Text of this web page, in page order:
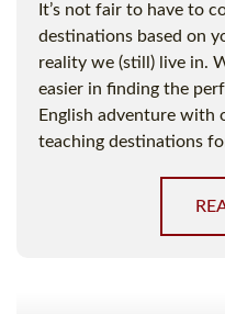
It’s not fair to have to
destinations based on
reality we (still) live in.
easier in finding the
English adventure with
teaching destinations